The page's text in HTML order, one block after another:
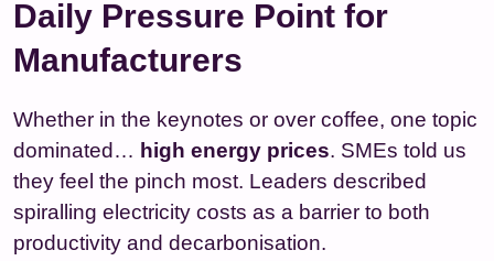
Daily Pressure Point for
Manufacturers
Whether in the keynotes or over coffee, one topic
dominated… high energy prices. SMEs told us
they feel the pinch most. Leaders described
spiralling electricity costs as a barrier to both
productivity and decarbonisation.